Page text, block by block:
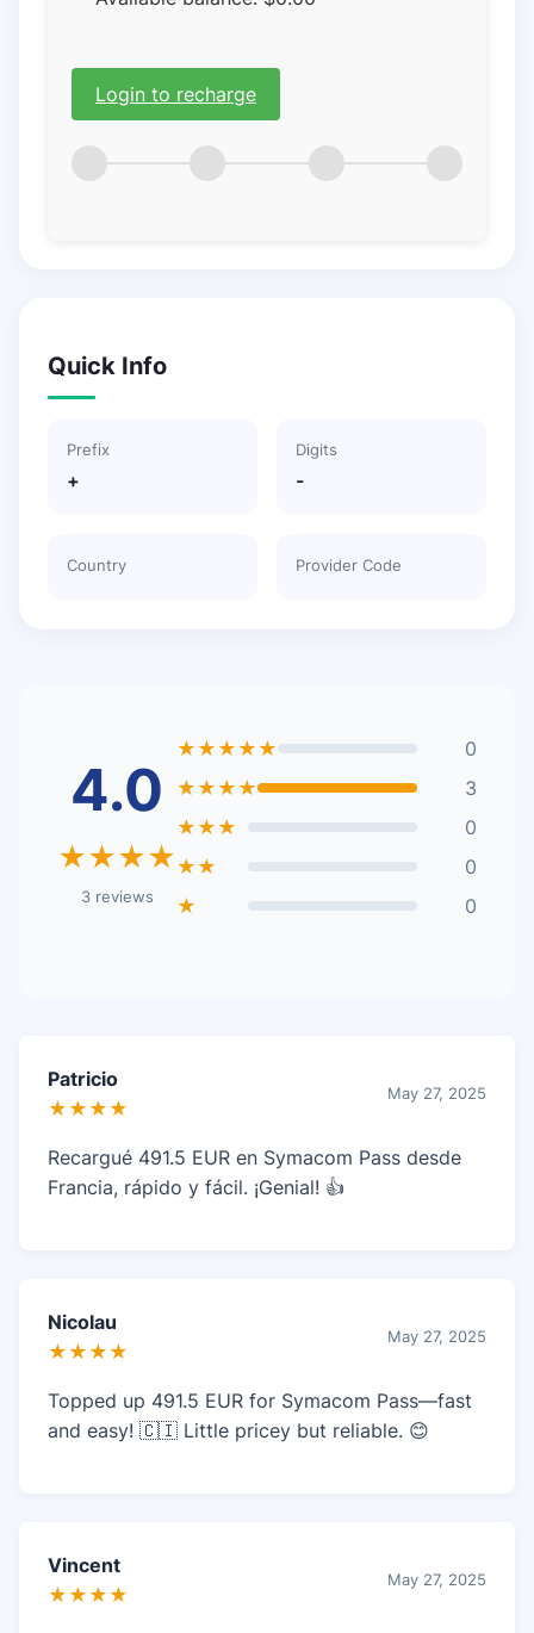
Login to recharge
Quick Info
Prefix
+
Digits
-
Country Provider Code
4.0
★★★★
3 reviews
★★★★★
0
★★★★
3
★★★
0
★★
0
★
0
Patricio
★★★★
May 27, 2025
Recargué 491.5 EUR en Symacom Pass desde
Francia, rápido y fácil. ¡Genial! 👍
Nicolau
★★★★
May 27, 2025
Topped up 491.5 EUR for Symacom Pass—fast
and easy! 🇨🇮 Little pricey but reliable. 😊
Vincent
★★★★
May 27, 2025